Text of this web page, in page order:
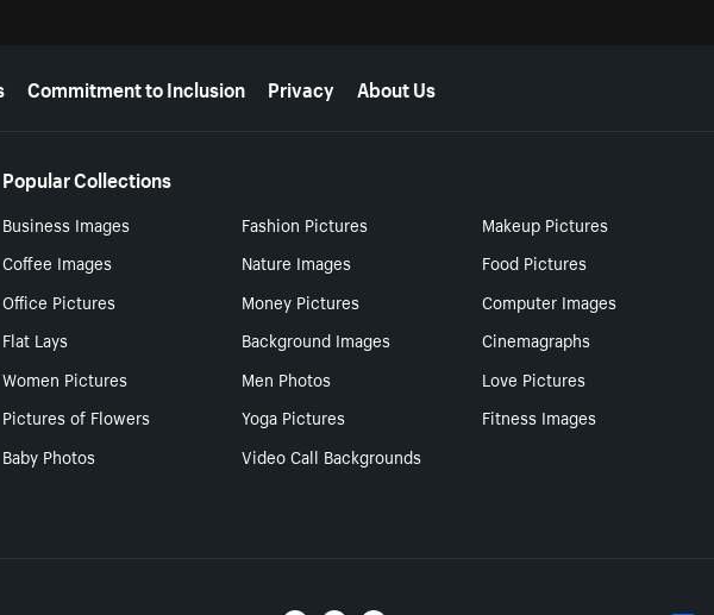
Commitment to Inclusion Privacy About Us
Popular Collections
Business Images Fashion Pictures
Makeup Pictures
Coffee Images
Nature Images
Food Pictures
Office Pictures
Money Pictures
Computer Images
Flat Lays
Background Images
Cinemagraphs
Women Pictures
Men Photos
Love Pictures
Pictures of Flowers
Yoga Pictures
Fitness Images
Baby Photos
Video Call Backgrounds